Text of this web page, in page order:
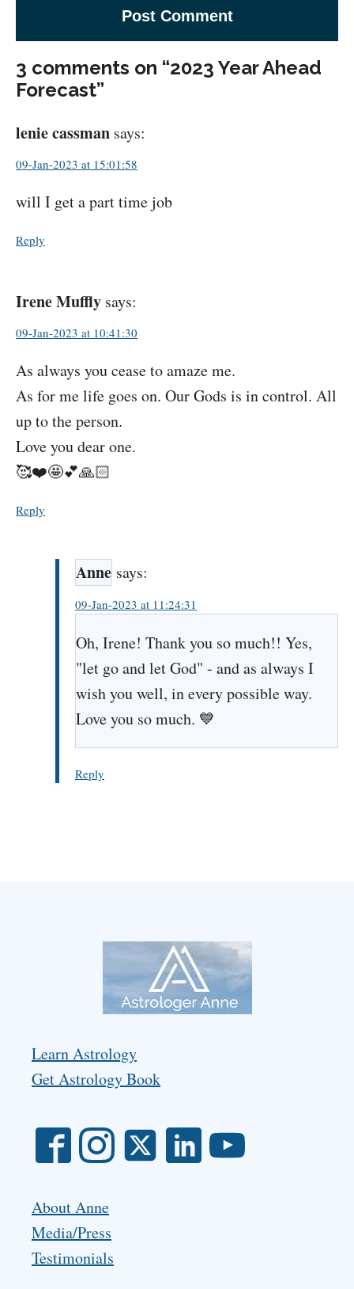
3 comments on “2023 Year Ahead
Forecast”
lenie cassman says:
09-Jan-2023 at 15:01:58
will I get a part time job
Reply
Irene Muffly says:
09-Jan-2023 at 10:41:30
As always you cease to amaze me.
As for me life goes on. Our Gods is in control. All
up to the person.
Love you dear one.
🥰❤️🤩💕🙏🏻
Reply
Anne says:
09-Jan-2023 at 11:24:31
Oh, Irene! Thank you so much!! Yes,
"let go and let God" - and as always I
wish you well, in every possible way.
Love you so much. 💙
Reply
Learn Astrology
Get Astrology Book
About Anne
Media/Press
Testimonials